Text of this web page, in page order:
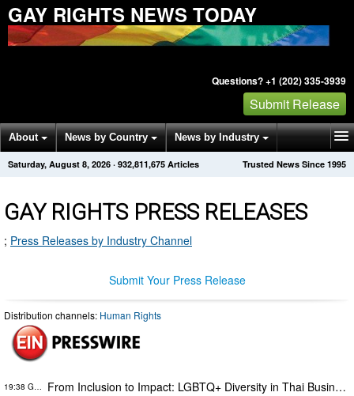
GAY RIGHTS NEWS TODAY
Questions? +1 (202) 335-3939
Submit Release
About News by Country News by Industry
Get News Alerts Press Releases Trusted News Since 1995
Saturday, August 8, 2026 · 932,811,675 Articles
GAY RIGHTS PRESS RELEASES
; Press Releases by Industry Channel
Submit Your Press Release
Distribution channels: Human Rights
19:38 GMT From Inclusion to Impact: LGBTQ+ Diversity in Thai Business